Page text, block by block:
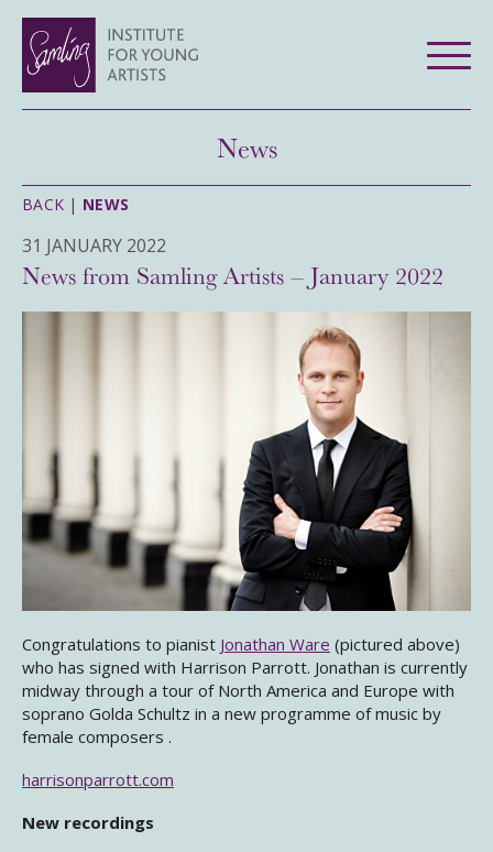
News
BACK | NEWS
31 JANUARY 2022
News from Samling Artists – January 2022
Congratulations to pianist Jonathan Ware (pictured above)
who has signed with Harrison Parrott. Jonathan is currently
midway through a tour of North America and Europe with
soprano Golda Schultz in a new programme of music by
female composers .
harrisonparrott.com
New recordings